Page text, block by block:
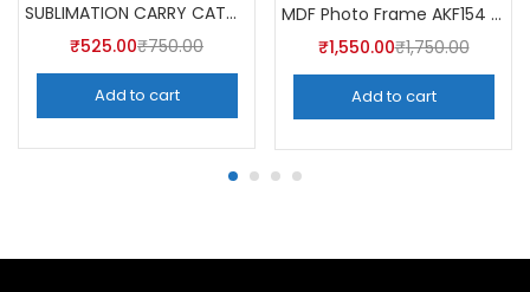
SUBLIMATION CARRY CATCHER AKCA008 (Pack of 5) -A4skart
₹525.00₹750.00
Add to cart
MDF Photo Frame AKF154 (Pack of 5)
₹1,550.00₹1,750.00
Add to cart